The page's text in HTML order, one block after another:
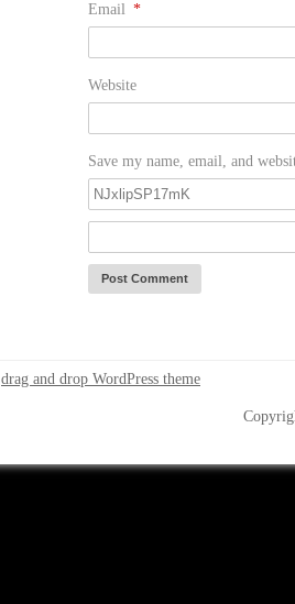
Email *
Website
Save my name, email, and
drag and drop WordPress theme